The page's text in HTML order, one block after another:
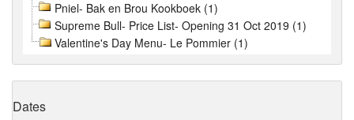
Pniel- Bak en Brou Kookboek (1)
Supreme Bull- Price List- Opening 31 Oct 2019 (1)
Valentine's Day Menu- Le Pommier (1)
Dates